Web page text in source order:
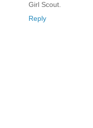
Girl Scout.
Reply